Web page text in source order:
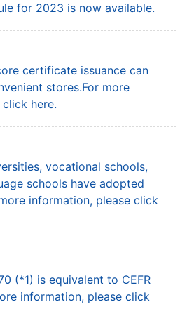
for 2023 is now available.
certificate issuance can
stores.For more
here.
vocational schools,
schools have adopted
information, please click
(*1) is equivalent to CEFR
information, please click